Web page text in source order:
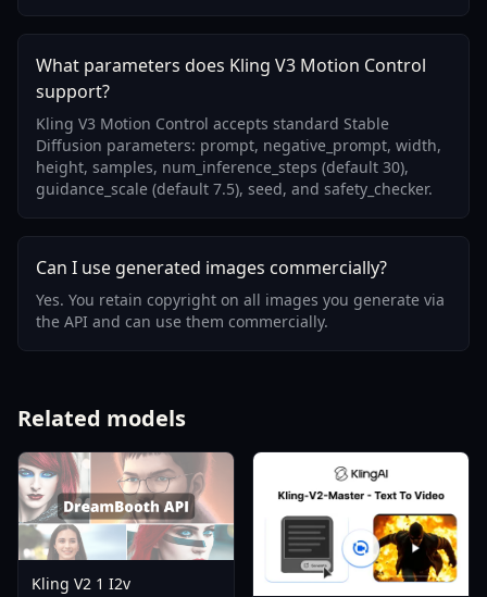
What parameters does Kling V3 Motion Control
support?
Kling V3 Motion Control accepts standard Stable
Diffusion parameters: prompt, negative_prompt, width,
height, samples, num_inference_steps (default 30),
guidance_scale (default 7.5), seed, and safety_checker.
Can I use generated images commercially?
Yes. You retain copyright on all images you generate via
the API and can use them commercially.
Related models
Kling V2 1 I2v